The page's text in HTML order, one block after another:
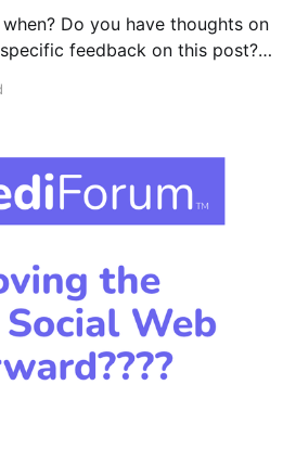
Do you have thoughts on
feedback on this post?
form here if you prefer